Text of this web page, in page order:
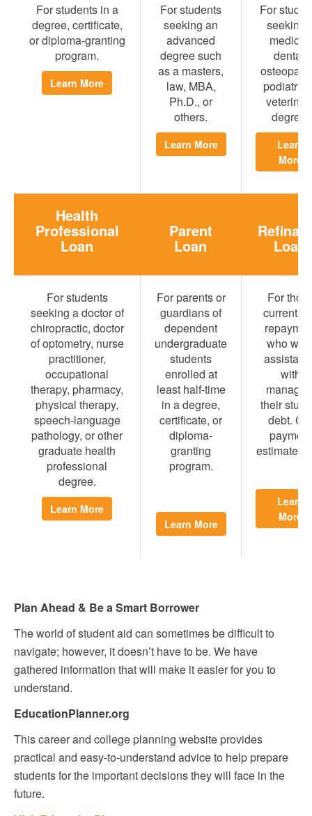
For students in a
degree, certificate,
or diploma-granting
program.
Learn More
For students
seeking an
advanced
degree such
as a masters,
law, MBA,
Ph.D., or
others.
Learn More
For
seeking
medical,
dental,
podiatry,
degree.
Learn
More
Health
Professional
Loan
Parent
Loan Loan
For students
seeking a doctor of
chiropractic, doctor
of optometry, nurse
practitioner,
occupational
therapy, pharmacy,
physical therapy,
speech-language
pathology, or other
graduate health
professional
degree.
Learn More
For parents or
guardians of
dependent
undergraduate
students
enrolled at
least half-time
in a degree,
certificate, or
diploma-
granting
program.
Learn More
For
currently
who
with
their
debt. Get
payment
estimates
Learn
More
Plan Ahead & Be a Smart Borrower
The world of student aid can sometimes be difficult to
navigate; however, it doesn’t have to be. We have
gathered information that will make it easier for you to
understand.
EducationPlanner.org
This career and college planning website provides
practical and easy-to-understand advice to help prepare
students for the important decisions they will face in the
future.